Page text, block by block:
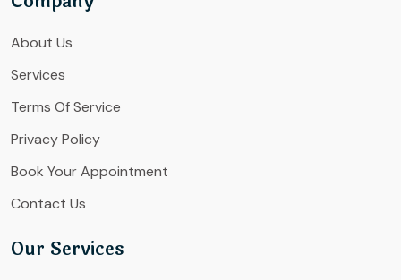
About Us
Services
Terms Of Service
Privacy Policy
Book Your Appointment
Contact Us
Our Services